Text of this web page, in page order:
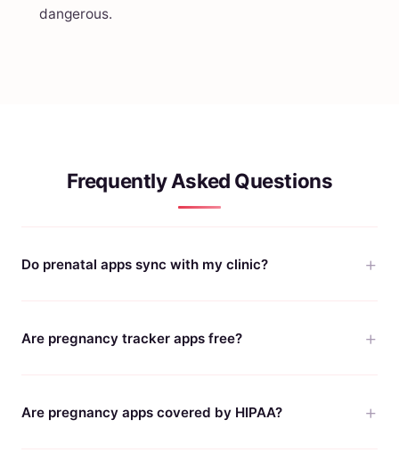
dangerous.
Frequently Asked Questions
Do prenatal apps sync with my clinic?
Are pregnancy tracker apps free?
Are pregnancy apps covered by HIPAA?